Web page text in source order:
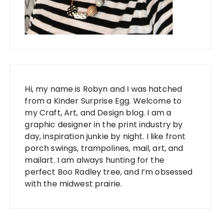
Hi, my name is Robyn and I was hatched
from a Kinder Surprise Egg. Welcome to
my Craft, Art, and Design blog. I am a
graphic designer in the print industry by
day, inspiration junkie by night. I like front
porch swings, trampolines, mail, art, and
mailart. I am always hunting for the
perfect Boo Radley tree, and I’m obsessed
with the midwest prairie.